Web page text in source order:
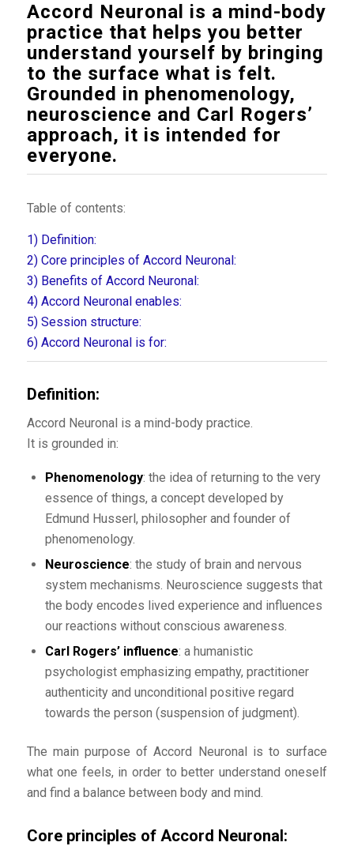
Accord Neuronal is a mind-body
practice that helps you better
understand yourself by bringing
to the surface what is felt.
Grounded in phenomenology,
neuroscience and Carl Rogers’
approach, it is intended for
everyone.
Table of contents:
1) Definition:
2) Core principles of Accord Neuronal:
3) Benefits of Accord Neuronal:
4) Accord Neuronal enables:
5) Session structure:
6) Accord Neuronal is for:
Definition:
Accord Neuronal is a mind-body practice.
It is grounded in:
Phenomenology: the idea of returning to the very
essence of things, a concept developed by
Edmund Husserl, philosopher and founder of
phenomenology.
Neuroscience: the study of brain and nervous
system mechanisms. Neuroscience suggests that
the body encodes lived experience and influences
our reactions without conscious awareness.
Carl Rogers’ influence: a humanistic
psychologist emphasizing empathy, practitioner
authenticity and unconditional positive regard
towards the person (suspension of judgment).
The main purpose of Accord Neuronal is to surface
what one feels, in order to better understand oneself
and find a balance between body and mind.
Core principles of Accord Neuronal: